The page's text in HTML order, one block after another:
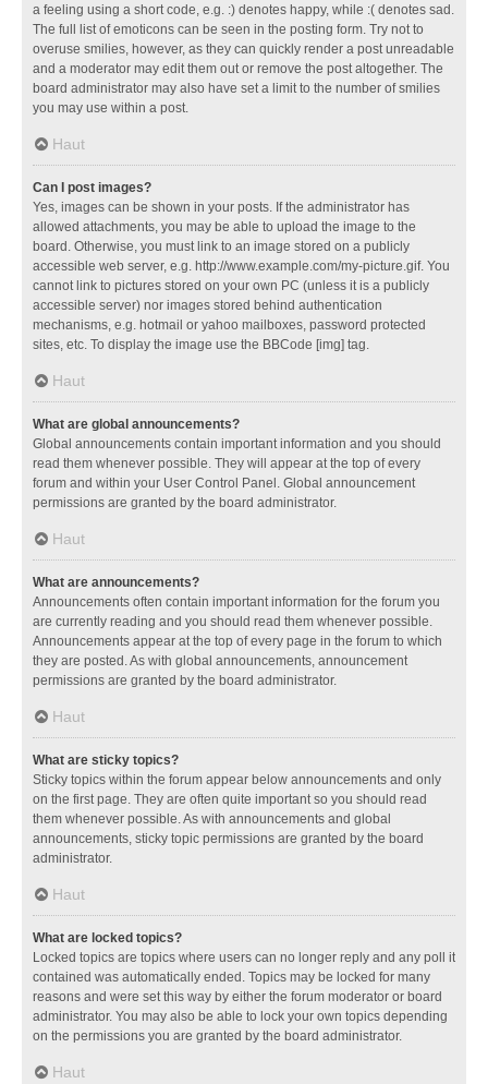
a feeling using a short code, e.g. :) denotes happy, while :( denotes sad.
The full list of emoticons can be seen in the posting form. Try not to
overuse smilies, however, as they can quickly render a post unreadable
and a moderator may edit them out or remove the post altogether. The
board administrator may also have set a limit to the number of smilies
you may use within a post.
Haut
Can I post images?
Yes, images can be shown in your posts. If the administrator has
allowed attachments, you may be able to upload the image to the
board. Otherwise, you must link to an image stored on a publicly
accessible web server, e.g. http://www.example.com/my-picture.gif. You
cannot link to pictures stored on your own PC (unless it is a publicly
accessible server) nor images stored behind authentication
mechanisms, e.g. hotmail or yahoo mailboxes, password protected
sites, etc. To display the image use the BBCode [img] tag.
Haut
What are global announcements?
Global announcements contain important information and you should
read them whenever possible. They will appear at the top of every
forum and within your User Control Panel. Global announcement
permissions are granted by the board administrator.
Haut
What are announcements?
Announcements often contain important information for the forum you
are currently reading and you should read them whenever possible.
Announcements appear at the top of every page in the forum to which
they are posted. As with global announcements, announcement
permissions are granted by the board administrator.
Haut
What are sticky topics?
Sticky topics within the forum appear below announcements and only
on the first page. They are often quite important so you should read
them whenever possible. As with announcements and global
announcements, sticky topic permissions are granted by the board
administrator.
Haut
What are locked topics?
Locked topics are topics where users can no longer reply and any poll it
contained was automatically ended. Topics may be locked for many
reasons and were set this way by either the forum moderator or board
administrator. You may also be able to lock your own topics depending
on the permissions you are granted by the board administrator.
Haut